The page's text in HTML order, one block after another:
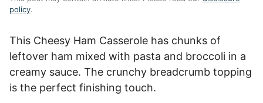
policy.
This Cheesy Ham Casserole has chunks of
leftover ham mixed with pasta and broccoli in a
creamy sauce. The crunchy breadcrumb topping
is the perfect finishing touch.